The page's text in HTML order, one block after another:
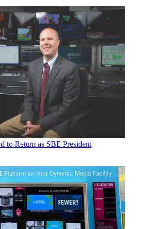
to Return as SBE President